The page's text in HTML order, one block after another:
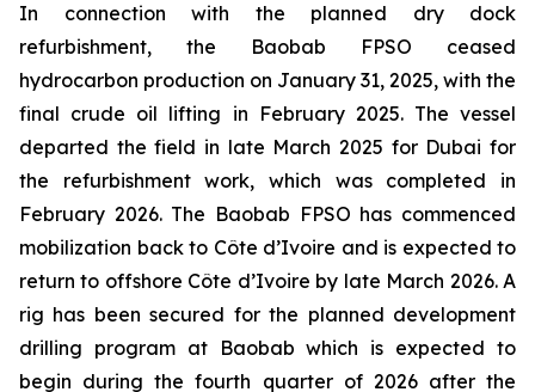
In connection with the planned dry dock
refurbishment, the Baobab FPSO ceased
hydrocarbon production on January 31, 2025, with the
final crude oil lifting in February 2025. The vessel
departed the field in late March 2025 for Dubai for
the refurbishment work, which was completed in
February 2026. The Baobab FPSO has commenced
mobilization back to Côte d’Ivoire and is expected to
return to offshore Côte d’Ivoire by late March 2026. A
rig has been secured for the planned development
drilling program at Baobab which is expected to
begin during the fourth quarter of 2026 after the